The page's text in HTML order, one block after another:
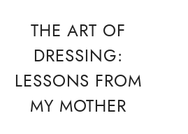
THE ART OF
DRESSING:
LESSONS FROM
MY MOTHER